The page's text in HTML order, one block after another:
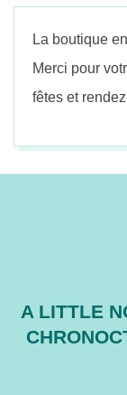
n
n
La boutique
Merci pour
fêtes et
A LITTLE